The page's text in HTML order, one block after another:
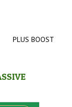
PLUS BOOST